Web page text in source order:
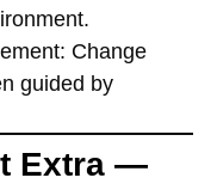
Change
guided by
Extra —